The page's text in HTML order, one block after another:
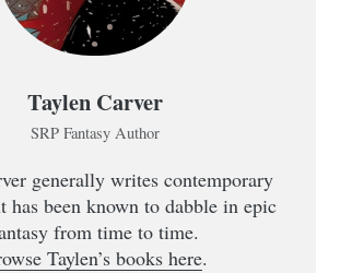
Taylen Carver
SRP Fantasy Author
generally writes contemporary
has been known to dabble in epic
from time to time.
Taylen’s books here.